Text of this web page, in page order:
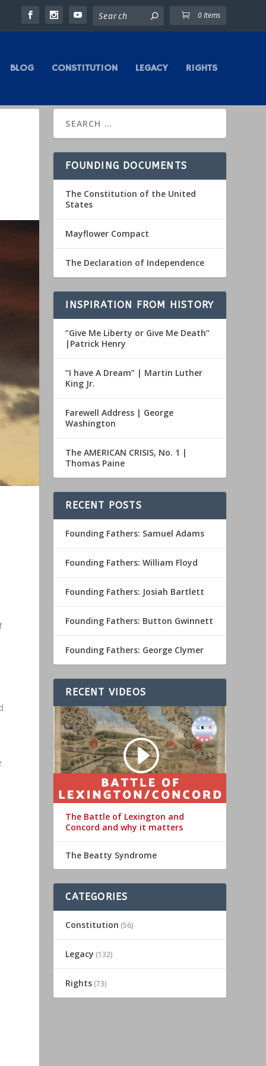
0 Items
BLOG CONSTITUTION LEGACY RIGHTS
FOUNDING DOCUMENTS
The Constitution of the United
States
Mayflower Compact
The Declaration of Independence
INSPIRATION FROM HISTORY
“Give Me Liberty or Give Me Death”
|Patrick Henry
“I have A Dream” | Martin Luther
King Jr.
Farewell Address | George
Washington
The AMERICAN CRISIS, No. 1 |
Thomas Paine
RECENT POSTS
Founding Fathers: Samuel Adams
Founding Fathers: William Floyd
Founding Fathers: Josiah Bartlett
Founding Fathers: Button Gwinnett
Founding Fathers: George Clymer
RECENT VIDEOS
The Battle of Lexington and
Concord and why it matters
The Beatty Syndrome
CATEGORIES
Constitution (56)
Legacy (132)
Rights (73)